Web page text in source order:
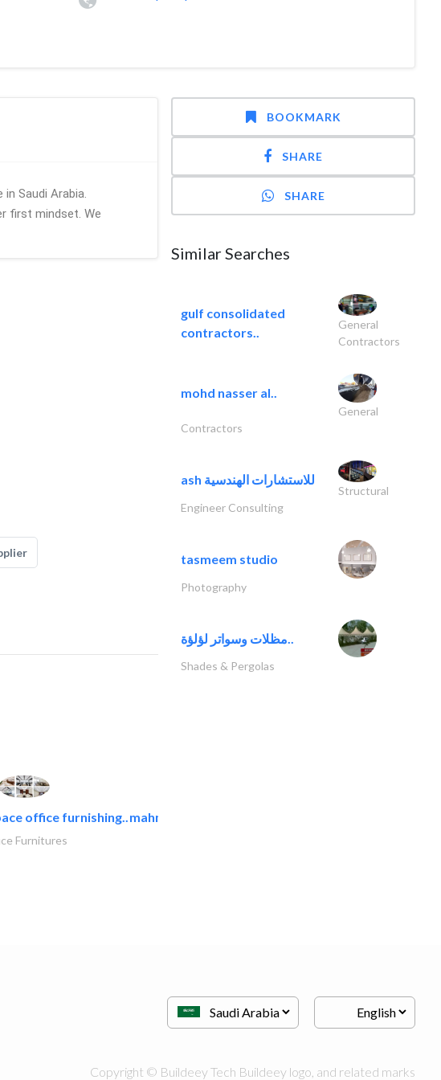
Saudi Arabia.
first mindset. We
office furnishing..
Furnitures
mahmayi office furniture..
BOOKMARK
SHARE
SHARE
Similar Searches
gulf consolidated
contractors..
General
Contractors
mohd nasser al..
General
Contractors
ash للاستشارات الهندسية
Structural
Engineer Consulting
tasmeem studio
Photography
مظلات وسواتر لؤلؤة..
Shades & Pergolas
Copyright © Buildeey Tech Buildeey logo, and related marks